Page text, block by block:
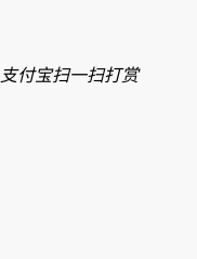
支付宝扫一扫打赏